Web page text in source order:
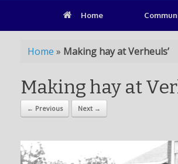
Home
Home » Making hay at Verheuls’
Making hay at
← Previous Next →